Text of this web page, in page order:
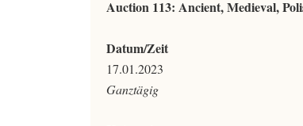
Auction 113: Ancient, Medieval,
Datum/Zeit
17.01.2023
Ganztägig